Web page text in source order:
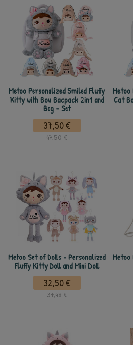
Metoo Personalized Smiled Fluffy
Kitty with Bow Bacpack 2in1 and
Bag - Set
37,50 €
47,50 €
Metoo
Cat
Metoo Set of Dolls - Personalized
Fluffy Kitty Doll and Mini Doll
32,50 €
37,48 €
Metoo